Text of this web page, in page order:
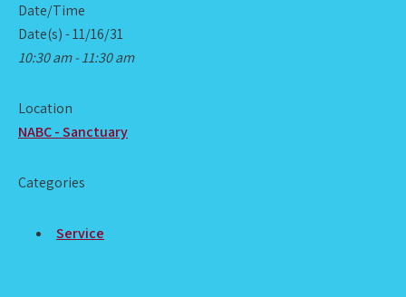
Date/Time
Date(s) - 11/16/31
10:30 am - 11:30 am
Location
NABC - Sanctuary
Categories
Service